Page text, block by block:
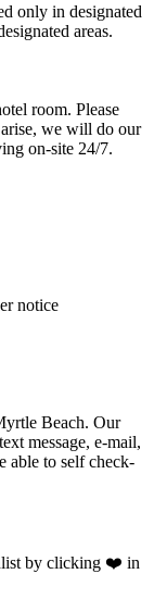
only in designated
areas.
room. Please
we will do our
on-site 24/7.
notice
Beach. Our
message, e-mail,
able to self check-
by clicking ❤️ in